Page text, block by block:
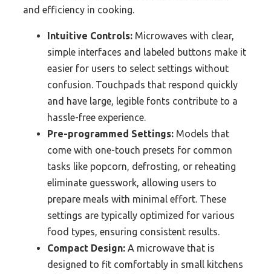
and efficiency in cooking.
Intuitive Controls: Microwaves with clear,
simple interfaces and labeled buttons make it
easier for users to select settings without
confusion. Touchpads that respond quickly
and have large, legible fonts contribute to a
hassle-free experience.
Pre-programmed Settings: Models that
come with one-touch presets for common
tasks like popcorn, defrosting, or reheating
eliminate guesswork, allowing users to
prepare meals with minimal effort. These
settings are typically optimized for various
food types, ensuring consistent results.
Compact Design: A microwave that is
designed to fit comfortably in small kitchens